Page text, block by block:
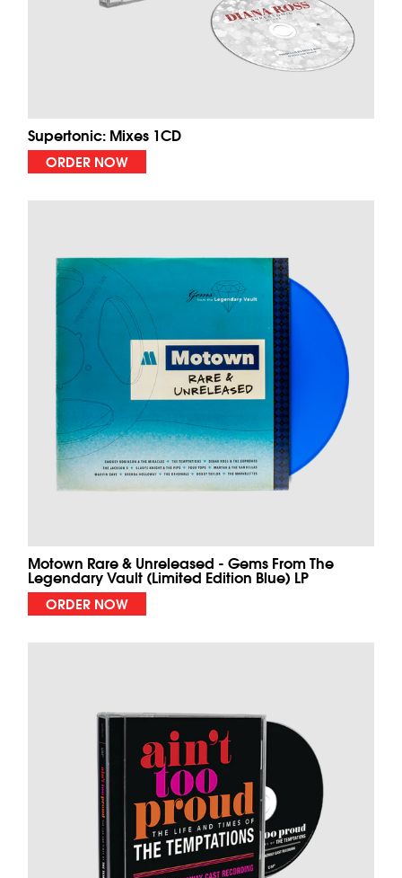
Supertonic: Mixes 1CD
ORDER NOW
Motown Rare & Unreleased - Gems From The
Legendary Vault (Limited Edition Blue) LP
ORDER NOW